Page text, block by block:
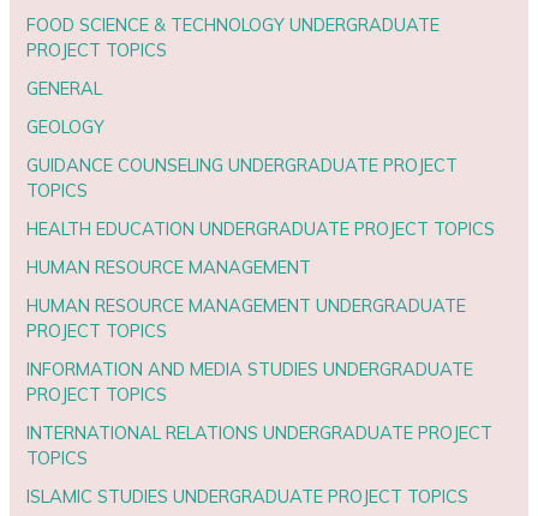
FOOD SCIENCE & TECHNOLOGY UNDERGRADUATE
PROJECT TOPICS
GENERAL
GEOLOGY
GUIDANCE COUNSELING UNDERGRADUATE PROJECT
TOPICS
HEALTH EDUCATION UNDERGRADUATE PROJECT TOPICS
HUMAN RESOURCE MANAGEMENT
HUMAN RESOURCE MANAGEMENT UNDERGRADUATE
PROJECT TOPICS
INFORMATION AND MEDIA STUDIES UNDERGRADUATE
PROJECT TOPICS
INTERNATIONAL RELATIONS UNDERGRADUATE PROJECT
TOPICS
ISLAMIC STUDIES UNDERGRADUATE PROJECT TOPICS